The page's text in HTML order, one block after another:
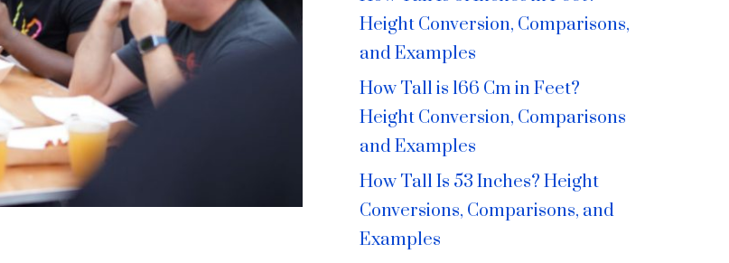
Height Conversion, Comparisons,
and Examples
How Tall is 166 Cm in Feet?
Height Conversion, Comparisons
and Examples
How Tall Is 53 Inches? Height
Conversions, Comparisons, and
Examples